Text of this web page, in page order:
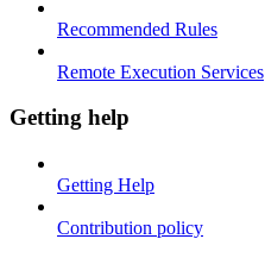
Recommended Rules
Remote Execution Services
Getting help
Getting Help
Contribution policy